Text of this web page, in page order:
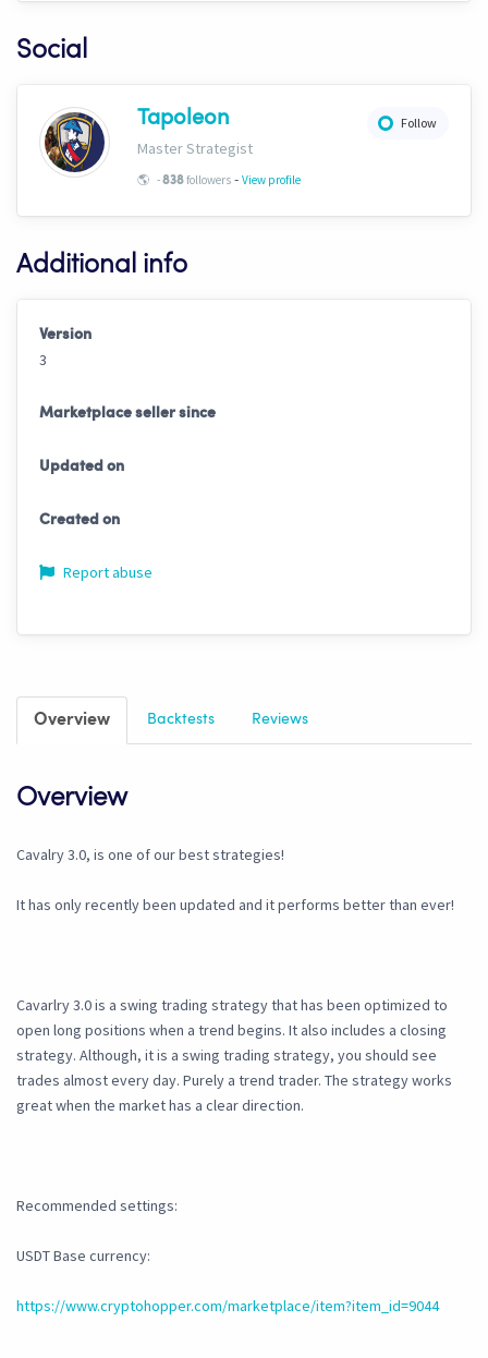
Social
Follow
Tapoleon
Master Strategist
🌎 -838followers - View profile
Additional info
Version
3
Marketplace seller since
Updated on
Created on
Report abuse
Overview Backtests Reviews
Overview
Cavalry 3.0, is one of our best strategies!
It has only recently been updated and it performs better than ever!
Cavarlry 3.0 is a swing trading strategy that has been optimized to
open long positions when a trend begins. It also includes a closing
strategy. Although, it is a swing trading strategy, you should see
trades almost every day. Purely a trend trader. The strategy works
great when the market has a clear direction.
Recommended settings:
USDT Base currency:
https://www.cryptohopper.com/marketplace/item?item_id=9044